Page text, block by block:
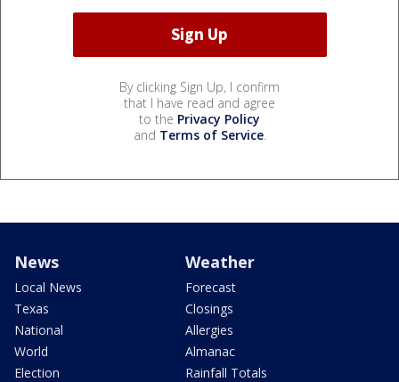
By clicking Sign Up, I confirm
that I have read and agree
to the Privacy Policy
and Terms of Service.
News
Local News
Texas
National
World
Election
Weather
Forecast
Closings
Allergies
Almanac
Rainfall Totals